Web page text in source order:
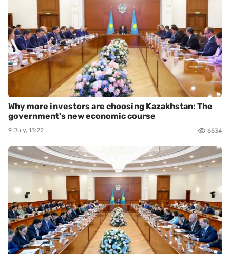
Why more investors are choosing Kazakhstan: The
government's new economic course
9 July, 13:22 6534